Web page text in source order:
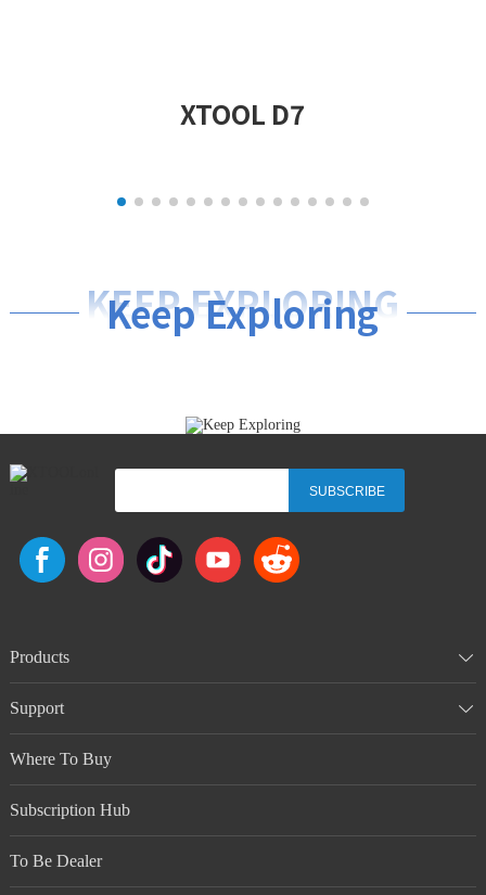
XTOOL D7
Keep Exploring
KEEP EXPLORING
SUBSCRIBE
Products
Support
Where To Buy
Subscription Hub
To Be Dealer